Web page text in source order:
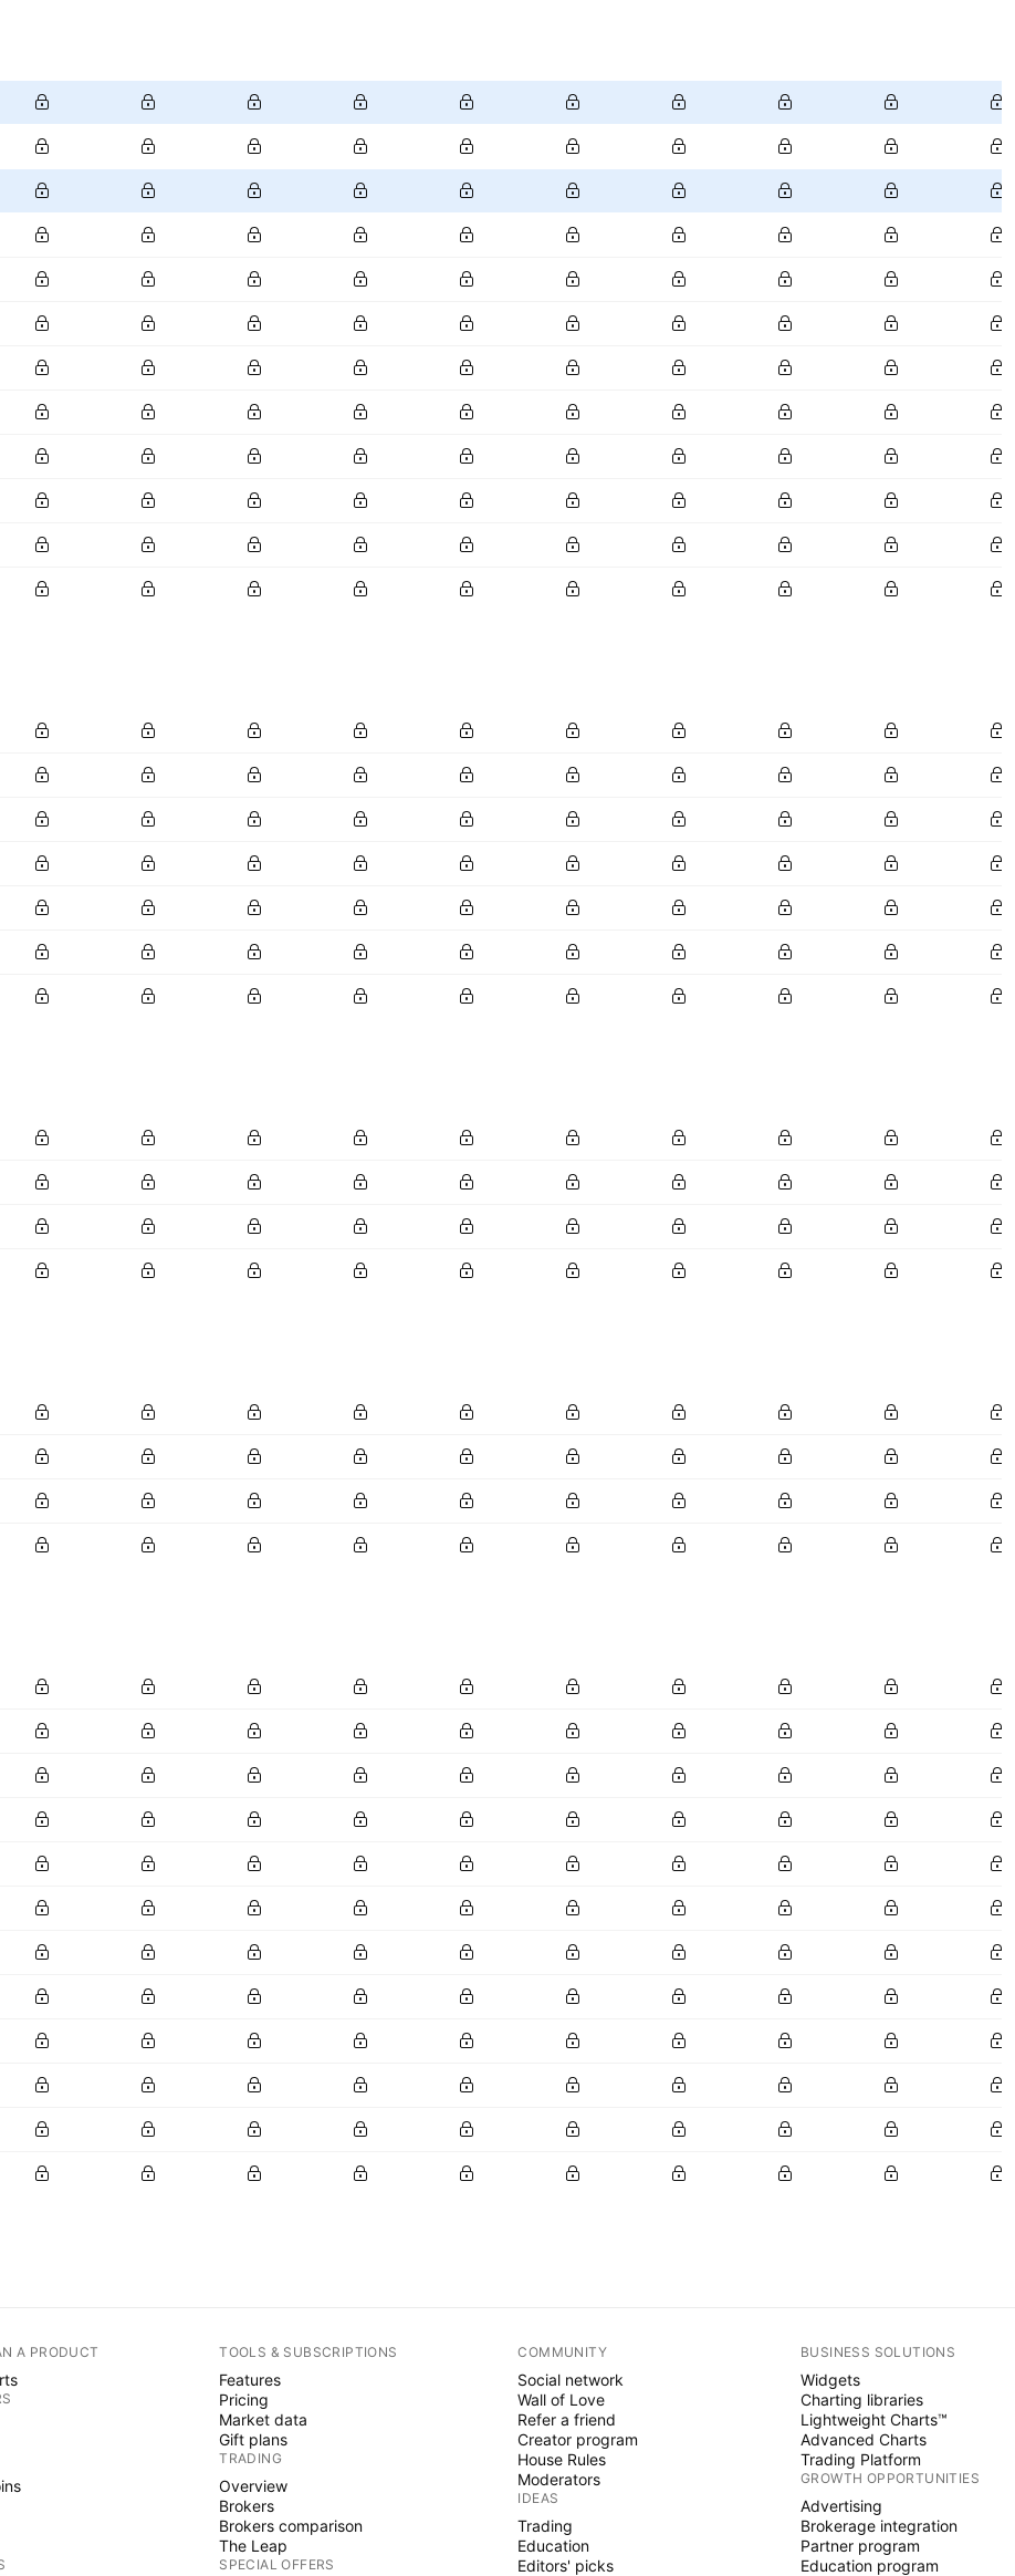
A PRODUCT TOOLS & SUBSCRIPTIONS
Features
Pricing
Market data
Gift plans
TRADING
Overview
Brokers
Brokers comparison
The Leap
SPECIAL OFFERS
COMMUNITY
Social network
Wall of Love
Refer a friend
Creator program
House Rules
Moderators
IDEAS
Trading
Education
Editors' picks
BUSINESS SOLUTIONS
Widgets
Charting libraries
Lightweight Charts™
Advanced Charts
Trading Platform
GROWTH OPPORTUNITIES
Advertising
Brokerage integration
Partner program
Education program